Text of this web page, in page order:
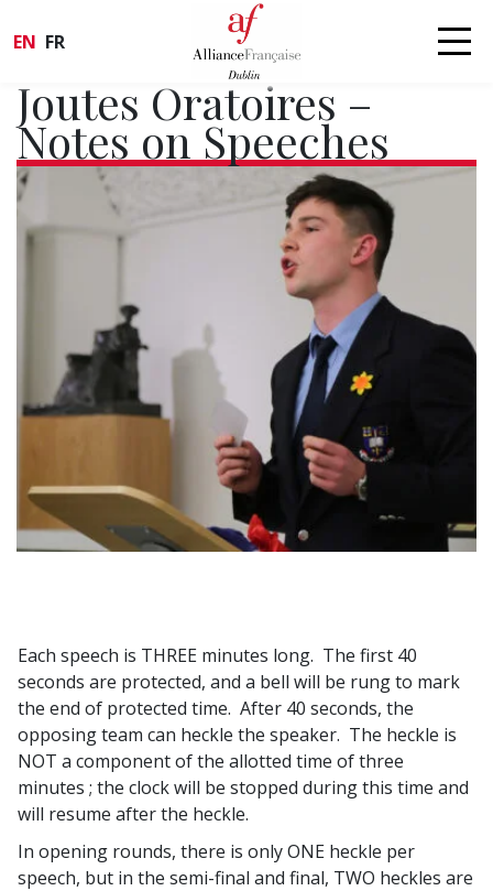
EN FR
Joutes Oratoires –
Notes on Speeches
Each speech is THREE minutes long. The first 40
seconds are protected, and a bell will be rung to mark
the end of protected time. After 40 seconds, the
opposing team can heckle the speaker. The heckle is
NOT a component of the allotted time of three
minutes ; the clock will be stopped during this time and
will resume after the heckle.
In opening rounds, there is only ONE heckle per
speech, but in the semi-final and final, TWO heckles are